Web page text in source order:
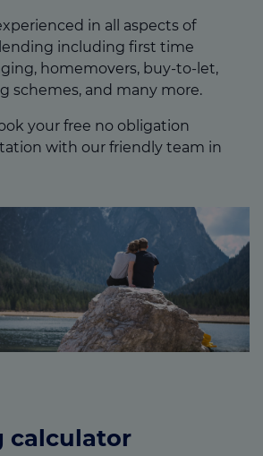
in all aspects of
including first time
homemovers, buy-to-let,
schemes, and many more.
your free no obligation
with our friendly team in
calculator